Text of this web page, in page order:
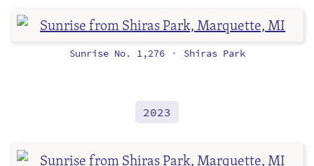
Sunrise No. 1,276 • Shiras Park
2023